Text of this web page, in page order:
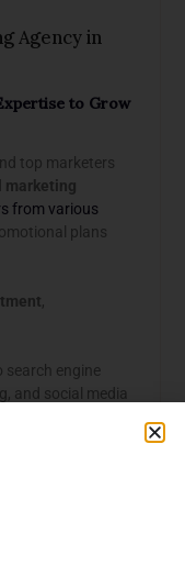
Agency in
to Grow
top marketers
marketing
from various
plans
,
search engine
and social media
marketing is